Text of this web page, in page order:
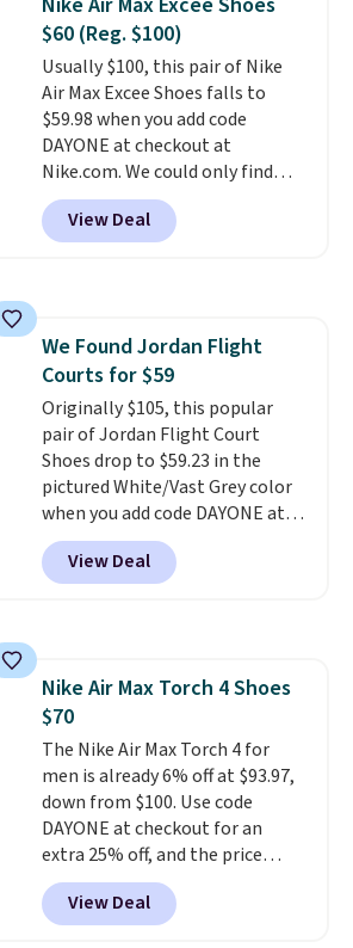
foot move naturally, and solid
rubber pods deliver durable
traction through tough training
sessions. Shipping is free when
you log into your Nike+ account.
$60 (Reg. $100)
Usually $100, this pair of Nike
Air Max Excee Shoes falls to
$59.98 when you add code
DAYONE at checkout at
Nike.com. We could only find
these priced for $70 or higher
everywhere else right now. They
have Air Max cushioning and heel
original Air Max design. Nike+
members also score free
shipping with the benefit of
having 60 days to return them
should you need a different size.
View Deal
We Found Jordan Flight
Courts for $59
Originally $105, this popular
pair of Jordan Flight Court
Shoes drop to $59.23 in the
pictured White/Vast Grey color
when you add code DAYONE at
checkout at Nike.com. Sign out
with a free Nike+ account and
you'll also get free shipping.
Friday last year.They're made
from a blend of real and
synthetic leather and have foam
midsoles.
View Deal
Nike Air Max Torch 4 Shoes
$70
The Nike Air Max Torch 4 for
men is already 6% off at $93.97,
down from $100. Use code
DAYONE at checkout for an
extra 25% off, and the price
drops to $70.43. Grab free
shipping just by logging into
your Nike+ account. This shoe
View Deal